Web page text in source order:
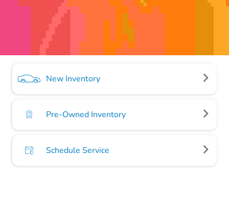
New Inventory
Pre-Owned Inventory
Schedule Service